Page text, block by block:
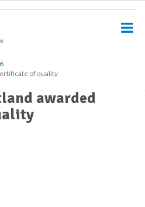
of quality
awarded